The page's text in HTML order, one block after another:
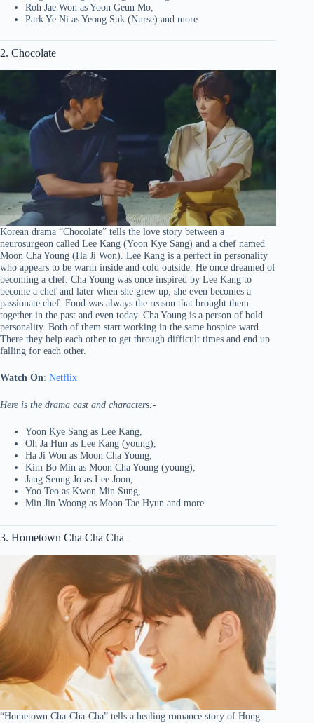
Roh Jae Won as Yoon Geun Mo,
Park Ye Ni as Yeong Suk (Nurse) and more
2. Chocolate
Korean drama “Chocolate” tells the love story between a
neurosurgeon called Lee Kang (Yoon Kye Sang) and a chef named
Moon Cha Young (Ha Ji Won). Lee Kang is a perfect in personality
who appears to be warm inside and cold outside. He once dreamed of
becoming a chef. Cha Young was once inspired by Lee Kang to
become a chef and later when she grew up, she even becomes a
passionate chef. Food was always the reason that brought them
together in the past and even today. Cha Young is a person of bold
personality. Both of them start working in the same hospice ward.
There they help each other to get through difficult times and end up
falling for each other.
Watch On: Netflix
Here is the drama cast and characters:-
Yoon Kye Sang as Lee Kang,
Oh Ja Hun as Lee Kang (young),
Ha Ji Won as Moon Cha Young,
Kim Bo Min as Moon Cha Young (young),
Jang Seung Jo as Lee Joon,
Yoo Teo as Kwon Min Sung,
Min Jin Woong as Moon Tae Hyun and more
3. Hometown Cha Cha Cha
“Hometown Cha-Cha-Cha” tells a healing romance story of Hong